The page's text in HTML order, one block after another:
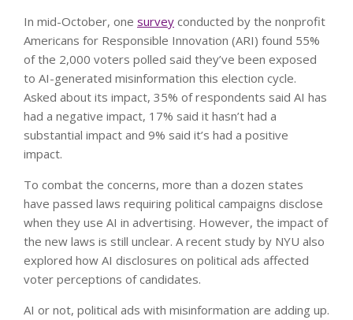
In mid-October, one survey conducted by the nonprofit
Americans for Responsible Innovation (ARI) found 55%
of the 2,000 voters polled said they’ve been exposed
to AI-generated misinformation this election cycle.
Asked about its impact, 35% of respondents said AI has
had a negative impact, 17% said it hasn’t had a
substantial impact and 9% said it’s had a positive
impact.
To combat the concerns, more than a dozen states
have passed laws requiring political campaigns disclose
when they use AI in advertising. However, the impact of
the new laws is still unclear. A recent study by NYU also
explored how AI disclosures on political ads affected
voter perceptions of candidates.
AI or not, political ads with misinformation are adding up.